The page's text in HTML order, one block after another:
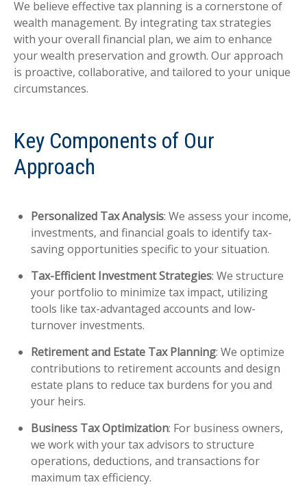
We believe effective tax planning is a cornerstone of
wealth management. By integrating tax strategies
with your overall financial plan, we aim to enhance
your wealth preservation and growth. Our approach
is proactive, collaborative, and tailored to your unique
circumstances.
Key Components of Our
Approach
Personalized Tax Analysis: We assess your income,
investments, and financial goals to identify tax-
saving opportunities specific to your situation.
Tax-Efficient Investment Strategies: We structure
your portfolio to minimize tax impact, utilizing
tools like tax-advantaged accounts and low-
turnover investments.
Retirement and Estate Tax Planning: We optimize
contributions to retirement accounts and design
estate plans to reduce tax burdens for you and
your heirs.
Business Tax Optimization: For business owners,
we work with your tax advisors to structure
operations, deductions, and transactions for
maximum tax efficiency.